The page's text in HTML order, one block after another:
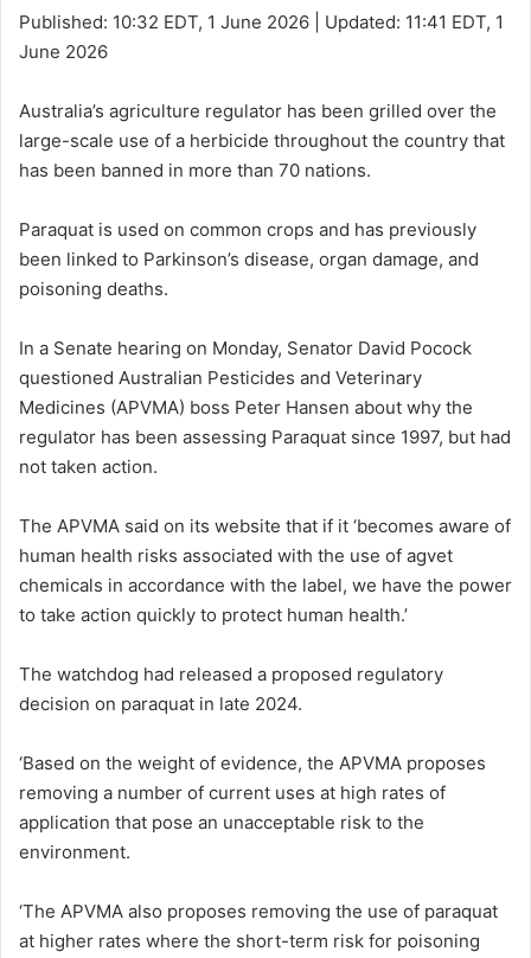
Published: 10:32 EDT, 1 June 2026 Updated: 11:41 EDT, 1
June 2026
Australia’s agriculture regulator has been grilled over the
large-scale use of a herbicide throughout the country that
has been banned in more than 70 nations.
Paraquat is used on common crops and has previously
been linked to Parkinson’s disease, organ damage, and
poisoning deaths.
In a Senate hearing on Monday, Senator David Pocock
questioned Australian Pesticides and Veterinary
Medicines (APVMA) boss Peter Hansen about why the
regulator has been assessing Paraquat since 1997, but had
not taken action.
The APVMA said on its website that if it ‘becomes aware of
human health risks associated with the use of agvet
chemicals in accordance with the label, we have the power
to take action quickly to protect human health.’
The watchdog had released a proposed regulatory
decision on paraquat in late 2024.
‘Based on the weight of evidence, the APVMA proposes
removing a number of current uses at high rates of
application that pose an unacceptable risk to the
environment.
‘The APVMA also proposes removing the use of paraquat
at higher rates where the short-term risk for poisoning